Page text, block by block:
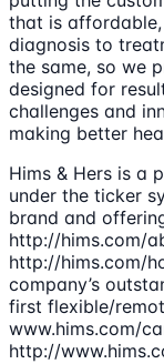
that is
diagnosis to
the same, so we
designed for
challenges and
making better
Hims & Hers is a
under the ticker
brand and
http://hims.com/
http://hims.com/
company’s
first flexible/
www.hims.com/
http://